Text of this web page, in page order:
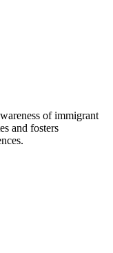
of immigrant
and fosters